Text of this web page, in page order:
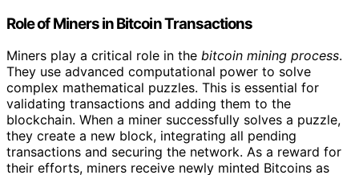
Role of Miners in Bitcoin Transactions
Miners play a critical role in the bitcoin mining process.
They use advanced computational power to solve
complex mathematical puzzles. This is essential for
validating transactions and adding them to the
blockchain. When a miner successfully solves a puzzle,
they create a new block, integrating all pending
transactions and securing the network. As a reward for
their efforts, miners receive newly minted Bitcoins as